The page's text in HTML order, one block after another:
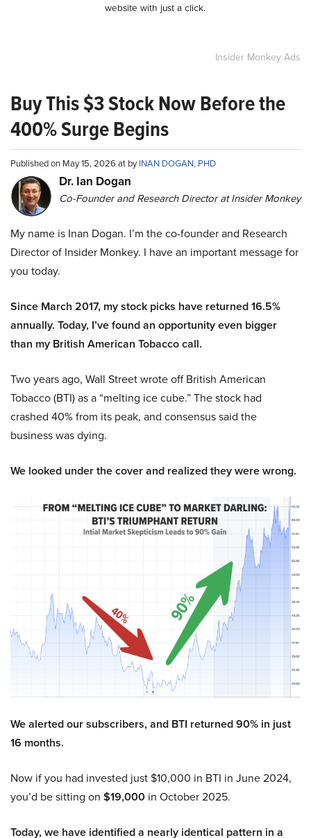
website with just a click.
Insider Monkey Ads
Buy This $3 Stock Now Before the
400% Surge Begins
Published on May 15, 2026 at byINAN DOGAN, PHD
Dr. Ian Dogan
Co-Founder and Research Director at Insider Monkey
My name is Inan Dogan. I’m the co-founder and Research
Director of Insider Monkey. I have an important message for
you today.
Since March 2017, my stock picks have returned 16.5%
annually. Today, I’ve found an opportunity even bigger
than my British American Tobacco call.
Two years ago, Wall Street wrote off British American
Tobacco (BTI) as a “melting ice cube.” The stock had
crashed 40% from its peak, and consensus said the
business was dying.
We looked under the cover and realized they were wrong.
We alerted our subscribers, and BTI returned 90% in just
16 months.
Now if you had invested just $10,000 in BTI in June 2024,
you’d be sitting on $19,000 in October 2025.
Today, we have identified a nearly identical pattern in a